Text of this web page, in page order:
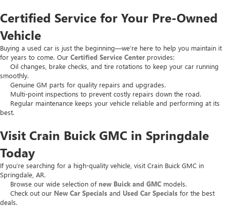
Certified Service for Your Pre-Owned
Vehicle
Buying a used car is just the beginning—we’re here to help you maintain it
for years to come. Our Certified Service Center provides:
Oil changes, brake checks, and tire rotations to keep your car running
smoothly.
Genuine GM parts for quality repairs and upgrades.
Multi-point inspections to prevent costly repairs down the road.
Regular maintenance keeps your vehicle reliable and performing at its
best.
Visit Crain Buick GMC in Springdale
Today
If you’re searching for a high-quality vehicle, visit Crain Buick GMC in
Springdale, AR.
Browse our wide selection of new Buick and GMC models.
Check out our New Car Specials and Used Car Specials for the best
deals.